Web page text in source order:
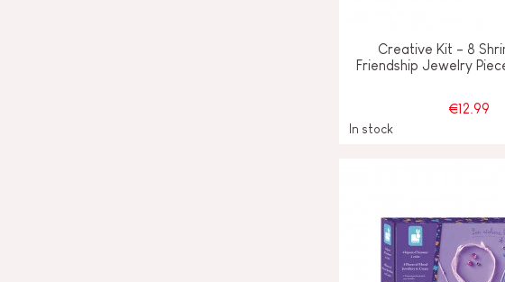
Creative Kit - 8
Friendship Jewelry
€12.99
In stock